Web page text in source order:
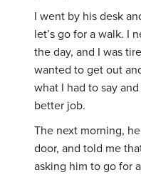
I went by his desk
let’s go for a walk. I
the day, and I was
wanted to get out
what I had to say
better job.
The next morning,
door, and told me
asking him to go for